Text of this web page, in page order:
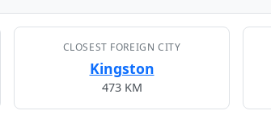
CLOSEST FOREIGN CITY
Kingston
473 KM